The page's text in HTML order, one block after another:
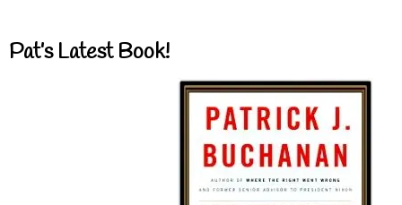
Pat’s Latest Book!